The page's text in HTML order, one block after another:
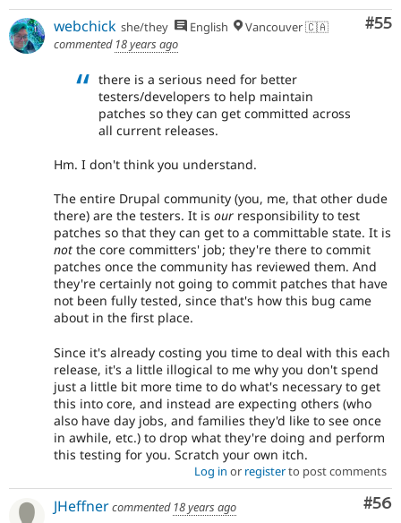
#55
webchick she/they English
Vancouver 🇨🇦
commented 18 years ago
there is a serious need for better
testers/developers to help maintain
patches so they can get committed across
all current releases.
Hm. I don't think you understand.
The entire Drupal community (you, me, that other dude
there) are the testers. It is our responsibility to test
patches so that they can get to a committable state. It is
not the core committers' job; they're there to commit
patches once the community has reviewed them. And
they're certainly not going to commit patches that have
not been fully tested, since that's how this bug came
about in the first place.
Since it's already costing you time to deal with this each
release, it's a little illogical to me why you don't spend
just a little bit more time to do what's necessary to get
this into core, and instead are expecting others (who
also have day jobs, and families they'd like to see once
in awhile, etc.) to drop what they're doing and perform
this testing for you. Scratch your own itch.
Log in or registerto post comments
#56
JHeffnercommented 18 years ago